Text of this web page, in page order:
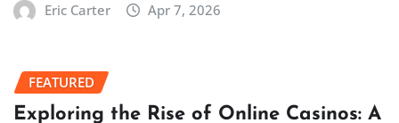
Eric Carter Apr 7, 2026
FEATURED
Exploring the Rise of Online Casinos: A